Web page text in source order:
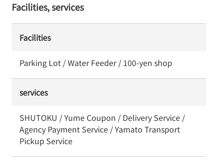
Facilities, services
Facilities
Parking Lot / Water Feeder / 100-yen shop
services
SHUTOKU / Yume Coupon / Delivery Service /
Agency Payment Service / Yamato Transport
Pickup Service